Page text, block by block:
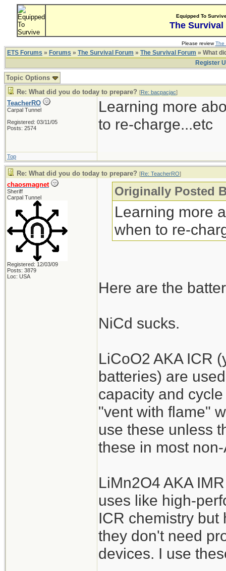
Equipped To
The Survival
Please reviewThe
ETS Forums » Forums » The Survival Forum » The Survival Forum » What
Register
Topic Options
Re: What did you do today to prepare? [Re: bacpacjac]
TeacherRO
Carpal Tunnel
Registered: 03/11/05
Posts: 2574
Learning more
to re-charge...etc
Top
Re: What did you do today to prepare? [Re: TeacherRO]
chaosmagnet
Sheriff
Carpal Tunnel
Registered: 12/03/09
Posts: 3879
Loc: USA
Originally Posted
Learning more
when to re-
Here are the
NiCd sucks.
LiCoO2 AKA ICR
batteries) are
capacity and
"vent with flame"
use these unless
these in most
LiMn2O4 AKA
uses like high-
ICR chemistry but
they don't need
devices. I use